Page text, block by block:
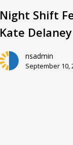
Night Shift
Kate Delaney
nsadmin
September 10,